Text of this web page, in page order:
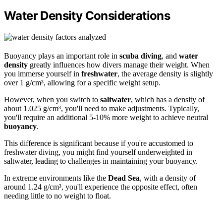
Water Density Considerations
Buoyancy plays an important role in scuba diving, and water
density greatly influences how divers manage their weight. When
you immerse yourself in freshwater, the average density is slightly
over 1 g/cm³, allowing for a specific weight setup.
However, when you switch to saltwater, which has a density of
about 1.025 g/cm³, you'll need to make adjustments. Typically,
you'll require an additional 5-10% more weight to achieve neutral
buoyancy.
This difference is significant because if you're accustomed to
freshwater diving, you might find yourself underweighted in
saltwater, leading to challenges in maintaining your buoyancy.
In extreme environments like the Dead Sea, with a density of
around 1.24 g/cm³, you'll experience the opposite effect, often
needing little to no weight to float.